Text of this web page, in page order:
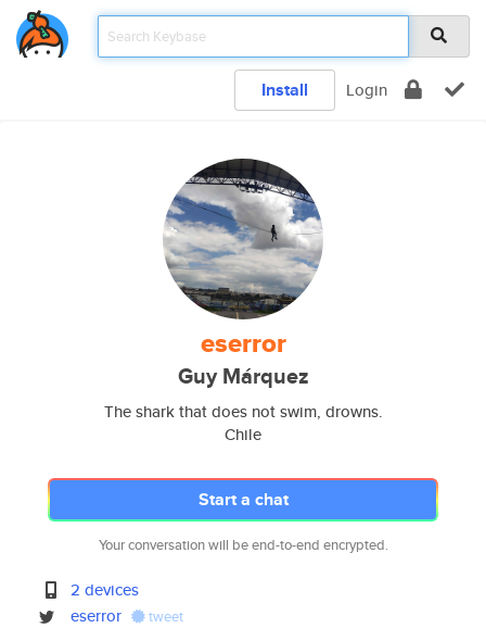
Install Login
eserror
Guy Márquez
The shark that does not swim, drowns.
Chile
Start a chat
Your conversation will be end-to-end encrypted.
2 devices
eserror
tweet